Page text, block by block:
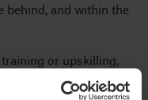
behind, and within the
or upskilling,
to change.